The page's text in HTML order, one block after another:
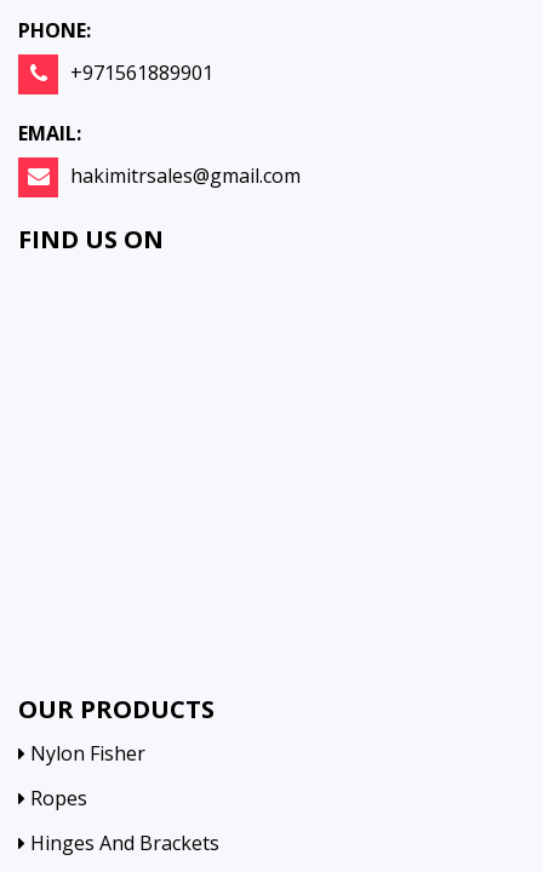
PHONE:
+971561889901
EMAIL:
hakimitrsales@gmail.com
FIND US ON
OUR PRODUCTS
Nylon Fisher
Ropes
Hinges And Brackets